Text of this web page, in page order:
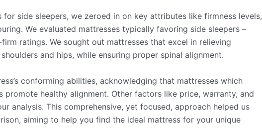
side sleepers, we zeroed in on key attributes like firmness levels,
We evaluated mattresses typically favoring side sleepers –
ratings. We sought out mattresses that excel in relieving
and hips, while ensuring proper spinal alignment.
conforming abilities, acknowledging that mattresses which
promote healthy alignment. Other factors like price, warranty, and
analysis. This comprehensive, yet focused, approach helped us
aiming to help you find the ideal mattress for your unique